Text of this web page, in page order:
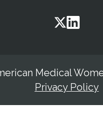
Medical
Privacy Policy